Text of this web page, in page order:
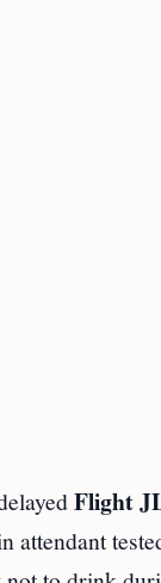
Flight
attendant